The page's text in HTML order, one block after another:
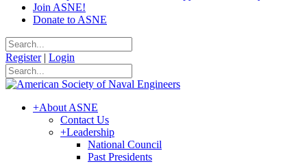
Join ASNE!
Donate to ASNE
Register | Login
+About ASNE
Contact Us
+Leadership
National Council
Past Presidents